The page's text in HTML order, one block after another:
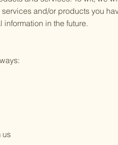
and/or products you
in the future.
us